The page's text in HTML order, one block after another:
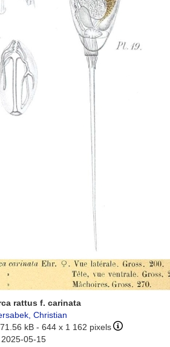
rattus f. carinata
Christian
kB - 644 x 1 162 pixels
05-15